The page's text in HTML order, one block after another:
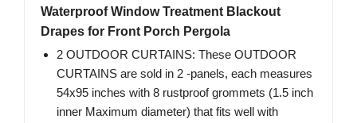
Waterproof Window Treatment Blackout
Drapes for Front Porch Pergola
2 OUTDOOR CURTAINS: These OUTDOOR
CURTAINS are sold in 2 -panels, each measures
54x95 inches with 8 rustproof grommets (1.5 inch
inner Maximum diameter) that fits well with